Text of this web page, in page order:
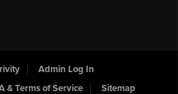
Admin Log In
& Terms of Service Sitemap